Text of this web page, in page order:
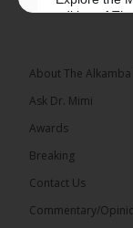
edition of
About The
Ask Dr. Mimi
Awards
Breaking
Contact Us
Commentary/